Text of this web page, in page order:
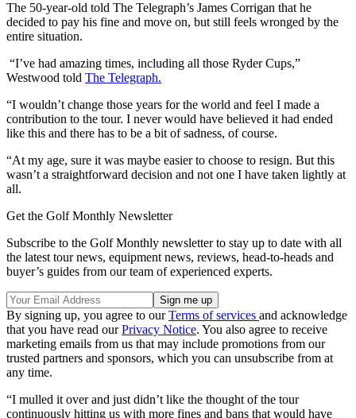
The 50-year-old told The Telegraph’s James Corrigan that he
decided to pay his fine and move on, but still feels wronged by the
entire situation.
“I’ve had amazing times, including all those Ryder Cups,”
Westwood told The Telegraph.
“I wouldn’t change those years for the world and feel I made a
contribution to the tour. I never would have believed it had ended
like this and there has to be a bit of sadness, of course.
“At my age, sure it was maybe easier to choose to resign. But this
wasn’t a straightforward decision and not one I have taken lightly at
all.
Get the Golf Monthly Newsletter
Subscribe to the Golf Monthly newsletter to stay up to date with all
the latest tour news, equipment news, reviews, head-to-heads and
buyer’s guides from our team of experienced experts.
By signing up, you agree to ourTerms of services and acknowledge
that you have read ourPrivacy Notice. You also agree to receive
marketing emails from us that may include promotions from our
trusted partners and sponsors, which you can unsubscribe from at
any time.
“I mulled it over and just didn’t like the thought of the tour
continuously hitting us with more fines and bans that would have